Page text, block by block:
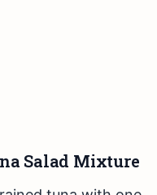
Salad Mixture